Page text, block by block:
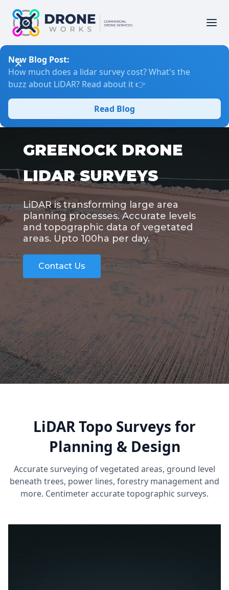
New Blog Post:
How much does a lidar survey cost? What's the
buzz about LiDAR? Read about it 👉
Read Blog
GREENOCK DRONE
LIDAR SURVEYS
LiDAR is transforming large area
planning processes. Accurate levels
and topographic data of vegetated
areas. Upto 100ha per day.
Contact Us
LiDAR Topo Surveys for
Planning & Design
Accurate surveying of vegetated areas, ground level
beneath trees, power lines, forestry management and
more. Centimeter accurate topographic surveys.